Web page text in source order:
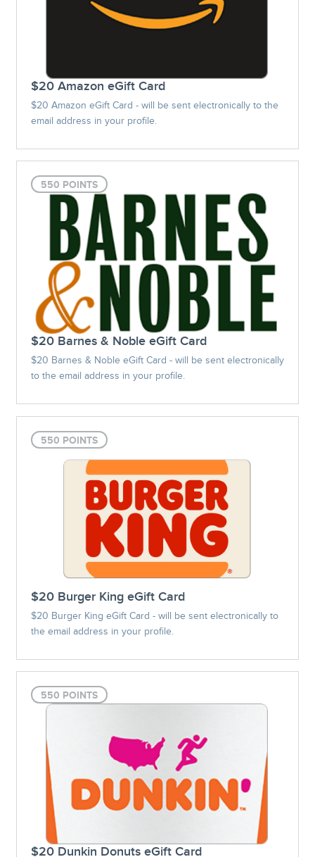
$20 Amazon eGift Card
$20 Amazon eGift Card - will be sent electronically to the
email address in your profile.
550 POINTS
$20 Barnes & Noble eGift Card
$20 Barnes & Noble eGift Card - will be sent electronically
to the email address in your profile.
550 POINTS
$20 Burger King eGift Card
$20 Burger King eGift Card - will be sent electronically to
the email address in your profile.
550 POINTS
$20 Dunkin Donuts eGift Card